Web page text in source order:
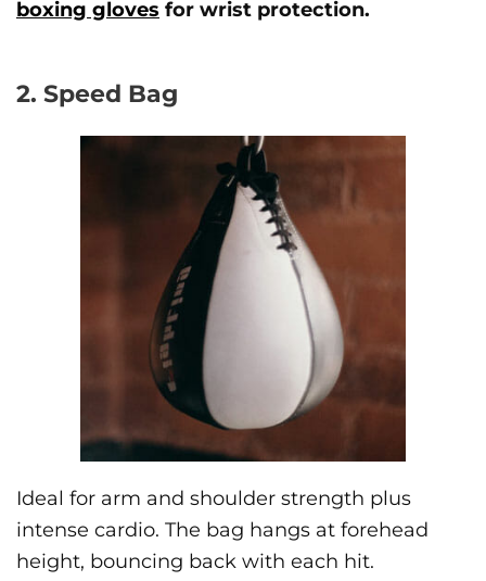
boxing gloves for wrist protection.
2. Speed Bag
Ideal for arm and shoulder strength plus
intense cardio. The bag hangs at forehead
height, bouncing back with each hit.